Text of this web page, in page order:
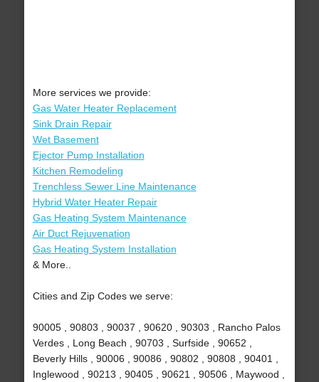
More services we provide:
Gas Water Heater Replacement
Sink Drain Repair
Wet Basement
Ejector Pump Installation
Kitchen Remodeling
Trenchless Sewer Line Maintenance
Hybrid Water Heater Repair
Gas Heating System Maintenance
Air Duct Rejuvenation
Gas Heating System Installation
& More..
Cities and Zip Codes we serve:
90005 , 90803 , 90037 , 90620 , 90303 , Rancho Palos
Verdes , Long Beach , 90703 , Surfside , 90652 ,
Beverly Hills , 90006 , 90086 , 90802 , 90808 , 90401 ,
Inglewood , 90213 , 90405 , 90621 , 90506 , Maywood ,